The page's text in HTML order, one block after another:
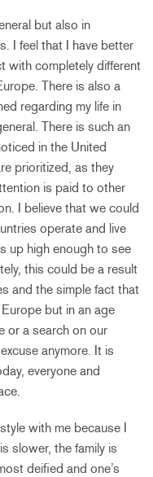
but also in
I feel that I have better
with completely different
There is also a
regarding my life in
There is such an
in the United
prioritized, as they
is paid to other
I believe that we could
operate and live
up high enough to see
this could be a result
and the simple fact that
but in an age
or a search on our
anymore. It is
everyone and
with me because I
slower, the family is
deified and one’s